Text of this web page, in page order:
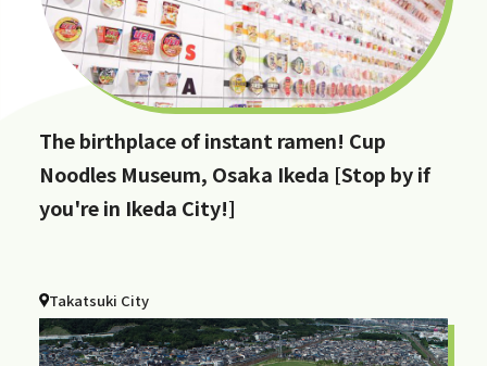
The birthplace of instant ramen! Cup
Noodles Museum, Osaka Ikeda [Stop by if
you're in Ikeda City!]
Takatsuki City